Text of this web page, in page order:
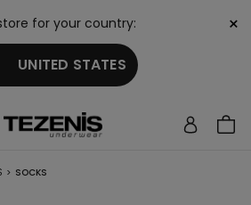
for your country:
STATES
×
> SOCKS